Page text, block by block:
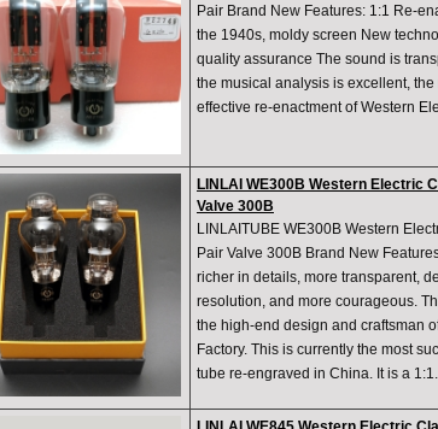
Pair Brand New Features: 1:1 Re-
the 1940s, moldy screen New
quality assurance The sound is
the musical analysis is excellent,
effective re-enactment of Western
LINLAI WE300B Western Electric
Valve 300B
LINLAITUBE WE300B Western
Pair Valve 300B Brand New
richer in details, more transparent,
resolution, and more courageous.
the high-end design and craftsman
Factory. This is currently the most
tube re-engraved in China. It is a